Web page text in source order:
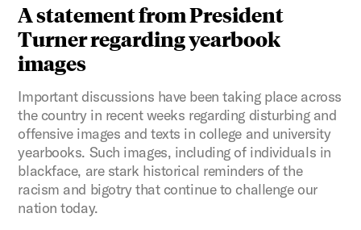
A statement from President
Turner regarding yearbook
images
Important discussions have been taking place across
the country in recent weeks regarding disturbing and
offensive images and texts in college and university
yearbooks. Such images, including of individuals in
blackface, are stark historical reminders of the
racism and bigotry that continue to challenge our
nation today.